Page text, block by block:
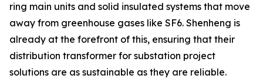
ring main units and solid insulated systems that move
away from greenhouse gases like SF6. Shenheng is
already at the forefront of this, ensuring that their
distribution transformer for substation project
solutions are as sustainable as they are reliable.